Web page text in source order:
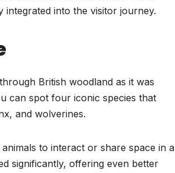
integrated into the visitor journey.
British woodland as it was
can spot four iconic species that
and wolverines.
to interact or share space in a
significantly, offering even better